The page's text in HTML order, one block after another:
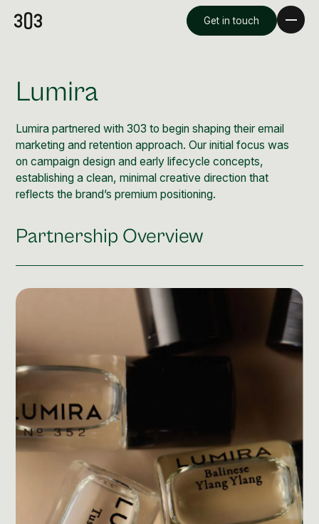
Videography & Photography
Post Production & Repurposing
User Generated Content
Content Strategy
Premium Creative
Paid Social
Paid Search
Premium Performance Marketing
Learn more
Get in touch
Lumira
Lumira partnered with 303 to begin shaping their email
marketing and retention approach. Our initial focus was
on campaign design and early lifecycle concepts,
establishing a clean, minimal creative direction that
reflects the brand’s premium positioning.
Partnership Overview